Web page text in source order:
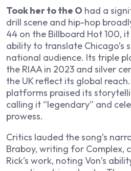
Took her to the O had a
drill scene and hip-hop
44 on the Billboard Hot 100, it
ability to translate Chicago’s
national audience. Its triple
the RIAA in 2023 and silver
the UK reflect its global
platforms praised its
calling it “legendary” and
prowess.
Critics lauded the song’s
Braboy, writing for Complex,
Rick’s work, noting Von’s